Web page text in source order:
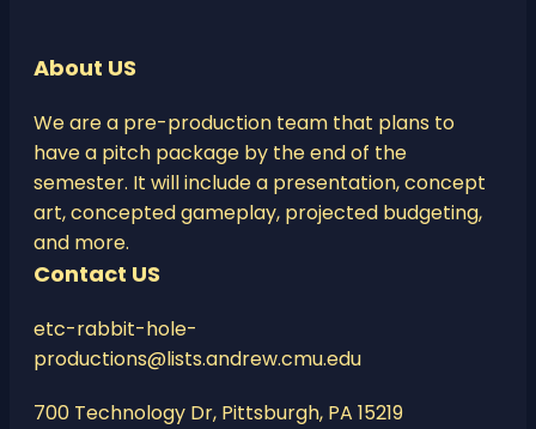
About US
We are a pre-production team that plans to
have a pitch package by the end of the
semester. It will include a presentation, concept
art, concepted gameplay, projected budgeting,
and more.
Contact US
etc-rabbit-hole-
productions@lists.andrew.cmu.edu
700 Technology Dr, Pittsburgh, PA 15219